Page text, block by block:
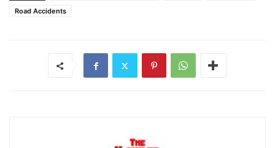
Road Accidents